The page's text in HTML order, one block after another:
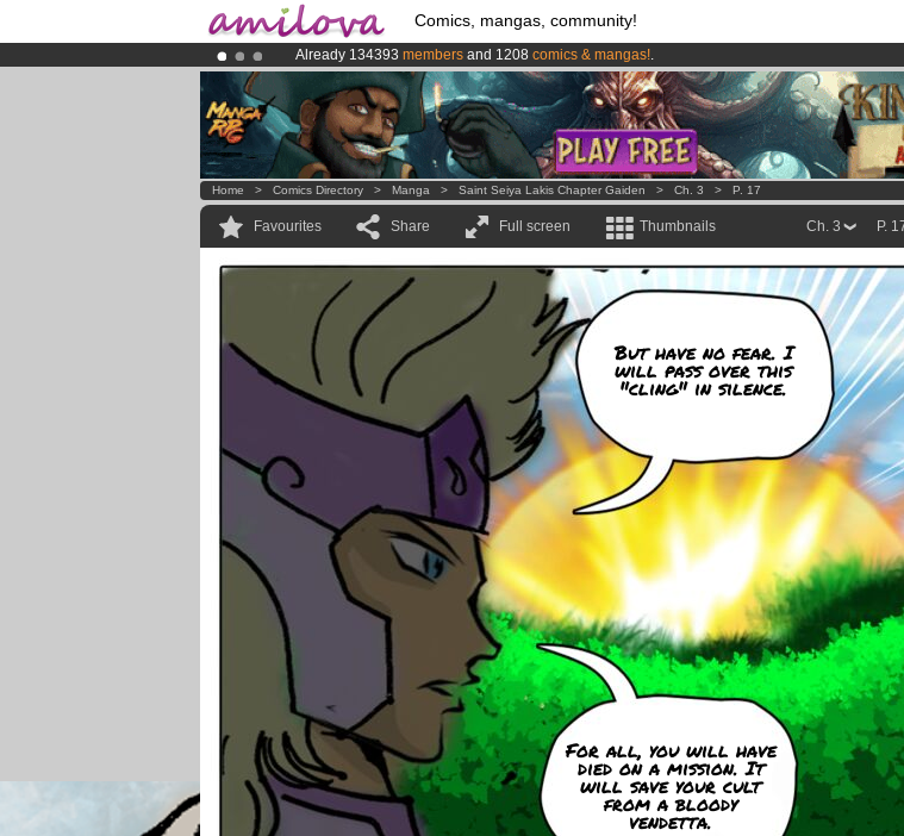
Comics, mangas, community!
Already 134393 members and 1208 comics & mangas!.
AmilovaKickstarter is now LIVE!.
Premium membership from3.95 euros per month !Get membership now
Home > Comics Directory > Manga > Saint Seiya Lakis Chapter Gaiden > Ch. 3 > P. 17
Favourites Share Full screen Thumbnails P.
Ch. 3
But have no fear. I
will pass over this
"cling" in silence.
For all, you will have
died on a mission. It
will save your cult
from a bloody
vendetta.